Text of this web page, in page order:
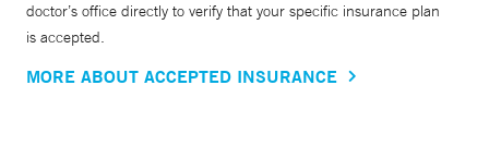
doctor’s office directly to verify that your specific insurance plan
is accepted.
MORE ABOUT ACCEPTED INSURANCE